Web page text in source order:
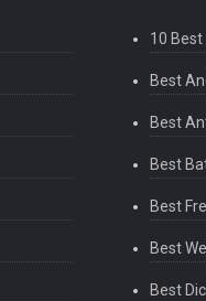
10
Best
Best
Best
Best
Best
Best